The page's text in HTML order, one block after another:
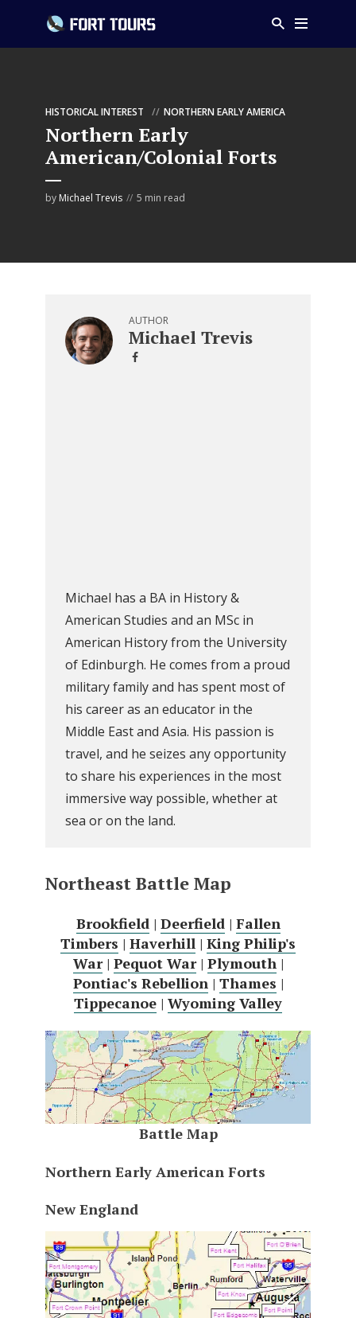
HISTORICAL INTEREST NORTHERN EARLY AMERICA
Northern Early
American/Colonial Forts
by Michael Trevis 5 min read
AUTHOR
Michael Trevis
Michael has a BA in History &
American Studies and an MSc in
American History from the University
of Edinburgh. He comes from a proud
military family and has spent most of
his career as an educator in the
Middle East and Asia. His passion is
travel, and he seizes any opportunity
to share his experiences in the most
immersive way possible, whether at
sea or on the land.
Northeast Battle Map
Brookfield | Deerfield | Fallen
Timbers | Haverhill | King Philip's
War| Pequot War| Plymouth |
Pontiac's Rebellion | Thames |
Tippecanoe | Wyoming Valley
Battle Map
Northern Early American Forts
New England